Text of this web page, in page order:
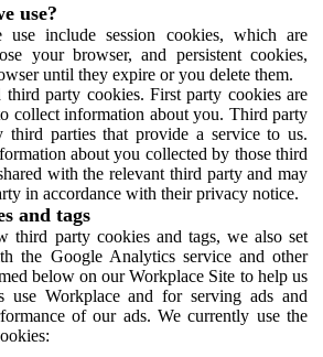
use?
include session cookies, which are
your browser, and persistent cookies,
until they expire or you delete them.
third party cookies. First party cookies are
collect information about you. Third party
third parties that provide a service to us.
about you collected by those third
with the relevant third party and may
in accordance with their privacy notice.
and tags
third party cookies and tags, we also set
the Google Analytics service and other
below on our Workplace Site to help us
use Workplace and for serving ads and
of our ads. We currently use the